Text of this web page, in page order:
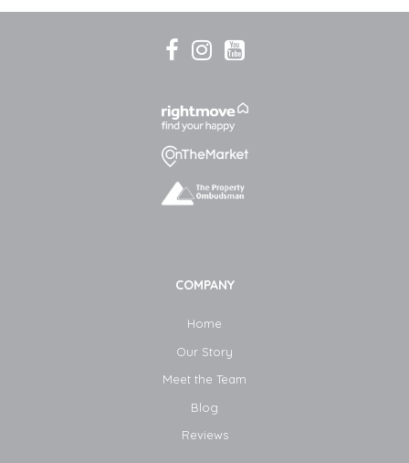
COMPANY
Home
Our Story
Meet the Team
Blog​
Reviews